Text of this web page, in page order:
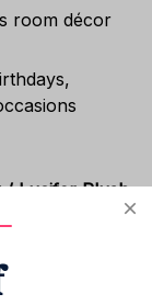
room décor
/ Lucifer Plush